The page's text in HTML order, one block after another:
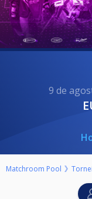
9 de
Matchroom Pool